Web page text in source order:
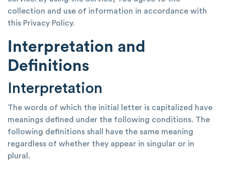
collection and use of information in accordance with
this Privacy Policy.
Interpretation and
Definitions
Interpretation
The words of which the initial letter is capitalized have
meanings defined under the following conditions. The
following definitions shall have the same meaning
regardless of whether they appear in singular or in
plural.